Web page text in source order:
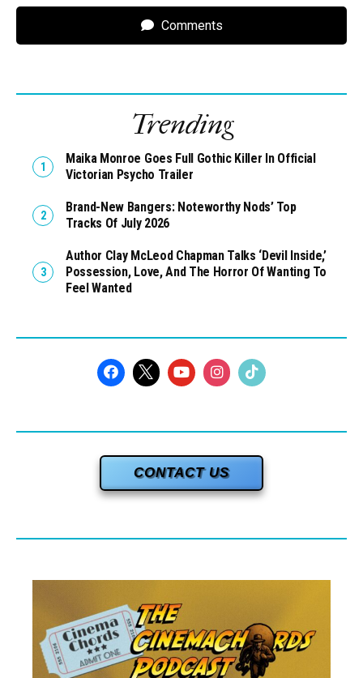
Comments
Trending
Maika Monroe Goes Full Gothic Killer In Official
Victorian Psycho Trailer
Brand-New Bangers: Noteworthy Nods’ Top
Tracks Of July 2026
Author Clay McLeod Chapman Talks ‘Devil Inside,’
Possession, Love, And The Horror Of Wanting To
Feel Wanted
CONTACT US